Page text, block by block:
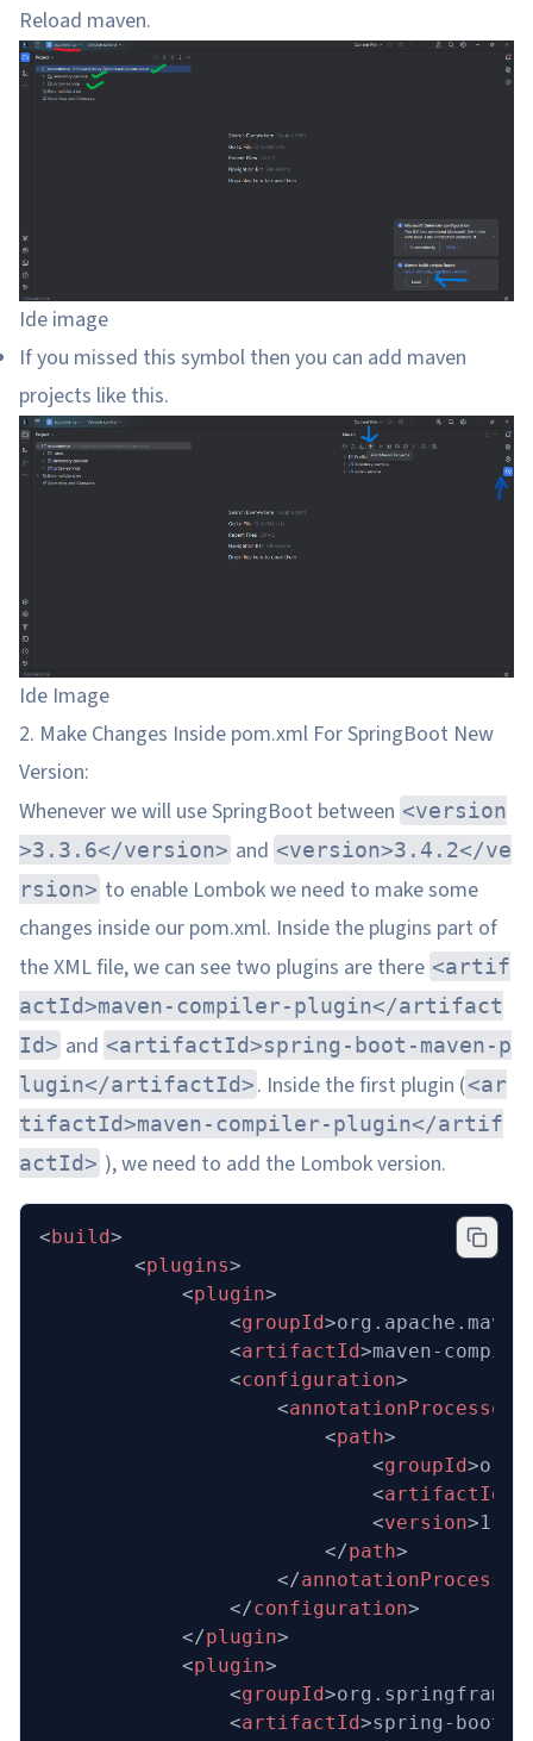
Reload maven.
Ide image
If you missed this symbol then you can add maven
projects like this.
Ide Image
2. Make Changes Inside pom.xml For SpringBoot New
Version:
Whenever we will use SpringBoot between <version
>3.3.6</version> and <version>3.4.2</ve
rsion> to enable Lombok we need to make some
changes inside our pom.xml. Inside the plugins part of
the XML file, we can see two plugins are there <artif
actId>maven-compiler-plugin</artifact
Id> and <artifactId>spring-boot-maven-p
lugin</artifactId>. Inside the first plugin (<ar
tifactId>maven-compiler-plugin</artif
actId> ), we need to add the Lombok version.
<build>
		<
plugins>
			<
plugin>
				<
groupId
				<
artifactId>maven-
				<
configuration>
					<
						<
path>
							<
groupId
							<
artifactId
							<
version
						</
path>
					</
				</
configuration>
			</
plugin>
			<
plugin>
				<
groupId
				<
artifactId>spring-boot-